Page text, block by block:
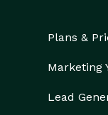
Plans &
Marketing
Lead